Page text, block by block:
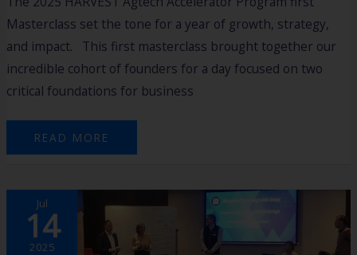
Masterclass set the tone for a year of growth, strategy,
and impact. This first masterclass brought together our
incredible cohort of founders for a day focused on two
critical foundations for business
READ MORE
Jul
14
2025
A
POWERFUL
START:
WA
GRAIN
GROWERS